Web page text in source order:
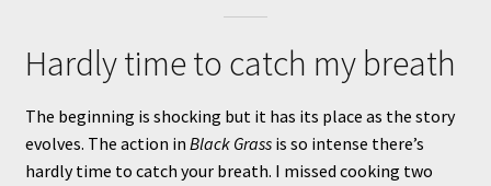
Hardly time to catch my breath
The beginning is shocking but it has its place as the story
evolves. The action in Black Grass is so intense there’s
hardly time to catch your breath. I missed cooking two